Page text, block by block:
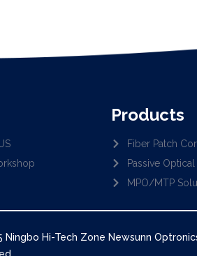
Products
Fiber Patch
Passive
MPO/MTP
Hi-Tech Zone Newsunn